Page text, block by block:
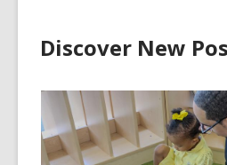
Discover New